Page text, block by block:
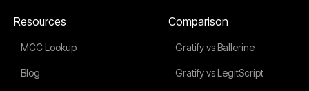
Resources
MCC Lookup
Blog
Comparison
Gratify vs Ballerine
Gratify vs LegitScript